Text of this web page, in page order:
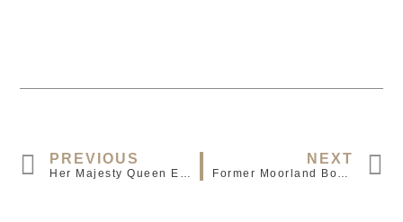
PREVIOUS
Her Majesty Queen Elizabeth II Has Died Aged 96
NEXT
Former Moorland Boy Signed By Crystal Palace